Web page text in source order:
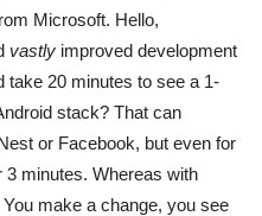
Microsoft. Hello,
vastly improved development
take 20 minutes to see a 1-
stack? That can
or Facebook, but even for
minutes. Whereas with
You make a change, you see